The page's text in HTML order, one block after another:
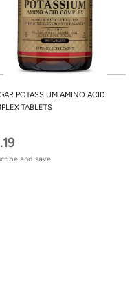
POTASSIUM AMINO ACID
TABLETS
and save